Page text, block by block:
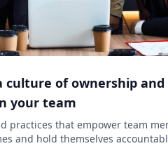
culture of ownership and
your team
practices that empower team
and hold themselves